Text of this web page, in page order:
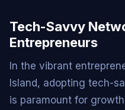
Tech-Savvy
Entrepreneurs
In the vibrant
Island, adopting tech-
is paramount for